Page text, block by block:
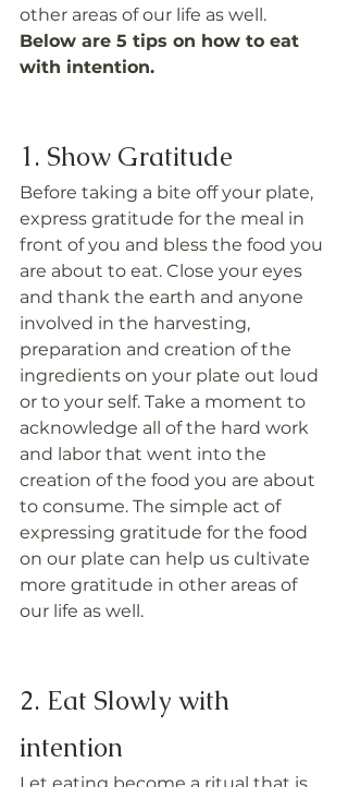
other areas of our life as well.
Below are 5 tips on how to eat
with intention.
1. Show Gratitude
Before taking a bite off your plate,
express gratitude for the meal in
front of you and bless the food you
are about to eat. Close your eyes
and thank the earth and anyone
involved in the harvesting,
preparation and creation of the
ingredients on your plate out loud
or to your self. Take a moment to
acknowledge all of the hard work
and labor that went into the
creation of the food you are about
to consume. The simple act of
expressing gratitude for the food
on our plate can help us cultivate
more gratitude in other areas of
our life as well.
2. Eat Slowly with
intention